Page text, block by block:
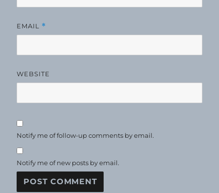
EMAIL *
WEBSITE
Notify me of follow-up comments by email.
Notify me of new posts by email.